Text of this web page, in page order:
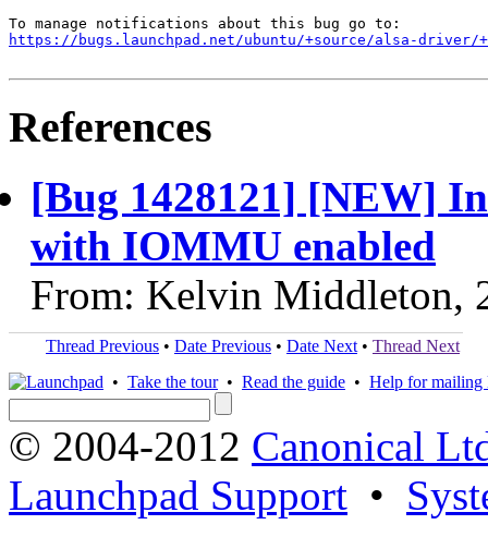
https://bugs.launchpad.net/ubuntu/+source/alsa-driver/
References
[Bug 1428121] [NEW]
with IOMMU enabled
From: Kelvin Middleton,
Thread Previous • Date Previous • Date Next • Thread Next
• Take the tour• Read the guide • Help for mailing
© 2004-2012 Canonical
Launchpad Support •